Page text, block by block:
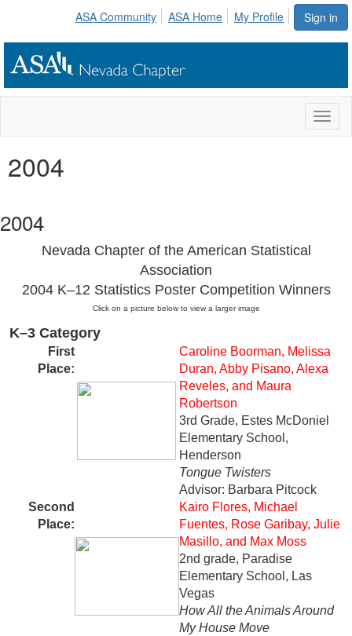
Sign in
ASA Community ASA Home My Profile
2004
2004
Nevada Chapter of the American Statistical
Association
2004 K–12 Statistics Poster Competition Winners
Click on a picture below to view a larger image
K–3 Category
First
Place:
Caroline Boorman, Melissa
Duran, Abby Pisano, Alexa
Reveles, and Maura
Robertson
3rd Grade, Estes McDoniel
Elementary School,
Henderson
Tongue Twisters
Advisor: Barbara Pitcock
Second
Place:
Kairo Flores, Michael
Fuentes, Rose Garibay, Julie
Masillo, and Max Moss
2nd grade, Paradise
Elementary School, Las
Vegas
How All the Animals Around
My House Move